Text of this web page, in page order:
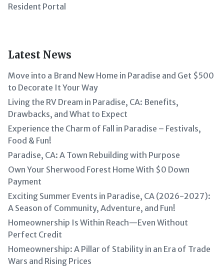
Resident Portal
Latest News
Move into a Brand New Home in Paradise and Get $500
to Decorate It Your Way
Living the RV Dream in Paradise, CA: Benefits,
Drawbacks, and What to Expect
Experience the Charm of Fall in Paradise – Festivals,
Food & Fun!
Paradise, CA: A Town Rebuilding with Purpose
Own Your Sherwood Forest Home With $0 Down
Payment
Exciting Summer Events in Paradise, CA (2026-2027):
A Season of Community, Adventure, and Fun!
Homeownership Is Within Reach—Even Without
Perfect Credit
Homeownership: A Pillar of Stability in an Era of Trade
Wars and Rising Prices